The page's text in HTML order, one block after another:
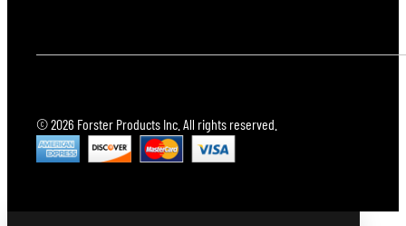
© 2026 Forster Products Inc. All rights reserved.